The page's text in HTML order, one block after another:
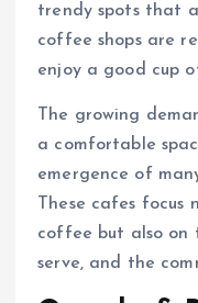
trendy spots that
coffee shops are
enjoy a good cup
The growing
a comfortable
emergence of
These cafes
coffee but also on
serve, and the